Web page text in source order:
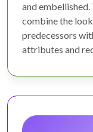
and
combine the
predecessors
attributes and